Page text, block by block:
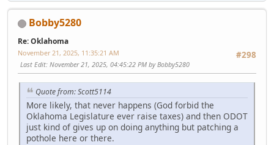
Bobby5280
Re: Oklahoma
#298
November 21, 2025, 11:35:21 AM
Last Edit: November 21, 2025, 04:45:22 PM by Bobby5280
Quote from: Scott5114
More likely, that never happens (God forbid the
Oklahoma Legislature ever raise taxes) and then ODOT
just kind of gives up on doing anything but patching a
pothole here or there.